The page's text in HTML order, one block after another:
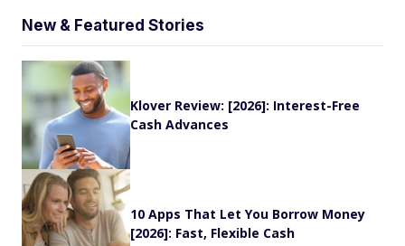
New & Featured Stories
Klover Review: [2026]: Interest-Free
Cash Advances
10 Apps That Let You Borrow Money
[2026]: Fast, Flexible Cash